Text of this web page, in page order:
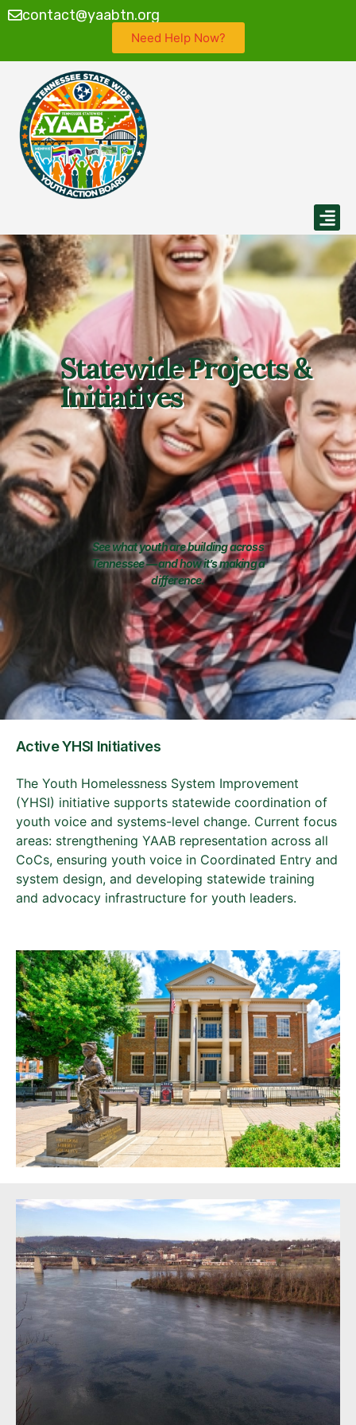
contact@yaabtn.org
Need Help Now?
Statewide Projects &
Initiatives
See what youth are building across
Tennessee — and how it’s making a
difference.
Active YHSI Initiatives
The Youth Homelessness System Improvement
(YHSI) initiative supports statewide coordination of
youth voice and systems-level change. Current focus
areas: strengthening YAAB representation across all
CoCs, ensuring youth voice in Coordinated Entry and
system design, and developing statewide training
and advocacy infrastructure for youth leaders.